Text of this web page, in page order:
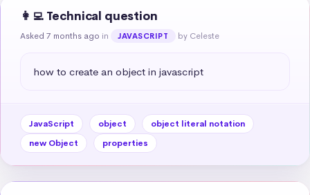
👩‍💻 Technical question
Asked 7 months ago in JAVASCRIPT by Celeste
how to create an object in javascript
JavaScript object
object literal notation
new Object
properties